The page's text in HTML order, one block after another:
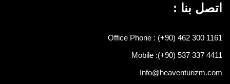
اتصل بنا :
Office Phone : (+90) 462 300 1161
Mobile :(+90) 537 337 4411
Info@heaventurizm.com